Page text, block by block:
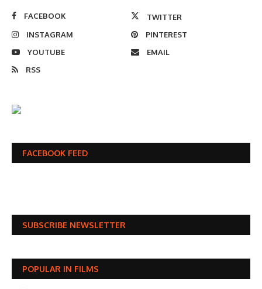
FACEBOOK
TWITTER
INSTAGRAM
PINTEREST
YOUTUBE
EMAIL
RSS
FACEBOOK FEED
SUBSCRIBE NEWSLETTER
POPULAR IN FILMS